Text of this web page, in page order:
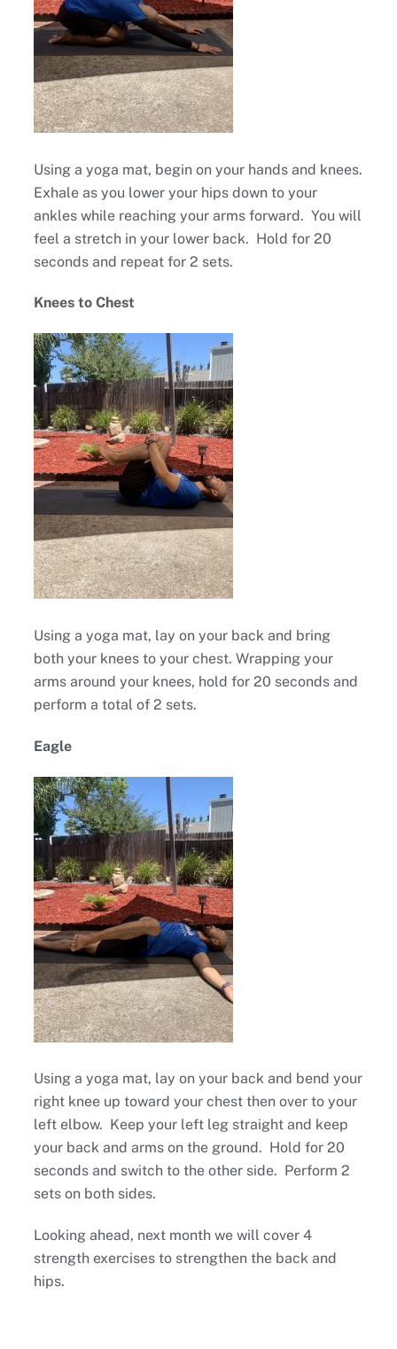
Using a yoga mat, begin on your hands and knees.
Exhale as you lower your hips down to your
ankles while reaching your arms forward. You will
feel a stretch in your lower back. Hold for 20
seconds and repeat for 2 sets.
Knees to Chest
Using a yoga mat, lay on your back and bring
both your knees to your chest. Wrapping your
arms around your knees, hold for 20 seconds and
perform a total of 2 sets.
Eagle
Using a yoga mat, lay on your back and bend your
right knee up toward your chest then over to your
left elbow. Keep your left leg straight and keep
your back and arms on the ground. Hold for 20
seconds and switch to the other side. Perform 2
sets on both sides.
Looking ahead, next month we will cover 4
strength exercises to strengthen the back and
hips.